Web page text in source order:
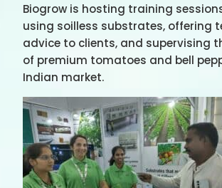
Biogrow is hosting training
using soilless substrates, offering
advice to clients, and supervising
of premium tomatoes and bell
Indian market.